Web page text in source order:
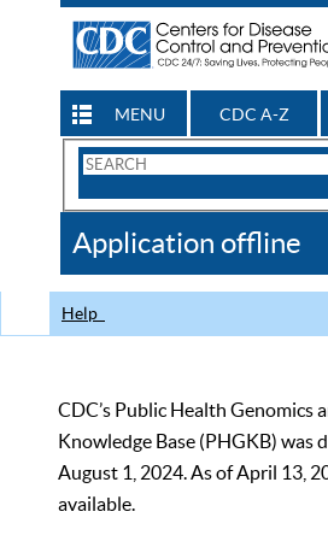
MENU CDC A-Z
Search
CDC
Application offline
Help
CDC’s Public Health Genomics
Knowledge Base (PHGKB) was
August 1, 2024. As of April 13,
available.